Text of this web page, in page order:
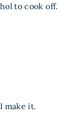
to cook off.
make it.